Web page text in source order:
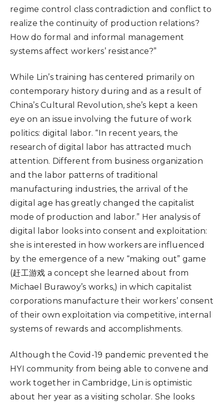
regime control class contradiction and conflict to
realize the continuity of production relations?
How do formal and informal management
systems affect workers’ resistance?”
While Lin’s training has centered primarily on
contemporary history during and as a result of
China’s Cultural Revolution, she’s kept a keen
eye on an issue involving the future of work
politics: digital labor. “In recent years, the
research of digital labor has attracted much
attention. Different from business organization
and the labor patterns of traditional
manufacturing industries, the arrival of the
digital age has greatly changed the capitalist
mode of production and labor.” Her analysis of
digital labor looks into consent and exploitation:
she is interested in how workers are influenced
by the emergence of a new “making out” game
(赶工游戏 a concept she learned about from
Michael Burawoy’s works,) in which capitalist
corporations manufacture their workers’ consent
of their own exploitation via competitive, internal
systems of rewards and accomplishments.
Although the Covid-19 pandemic prevented the
HYI community from being able to convene and
work together in Cambridge, Lin is optimistic
about her year as a visiting scholar. She looks